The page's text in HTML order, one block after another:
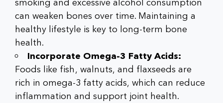
smoking and excessive alcohol consumption
can weaken bones over time. Maintaining a
healthy lifestyle is key to long-term bone
health.
Incorporate Omega-3 Fatty Acids:
Foods like fish, walnuts, and flaxseeds are
rich in omega-3 fatty acids, which can reduce
inflammation and support joint health.